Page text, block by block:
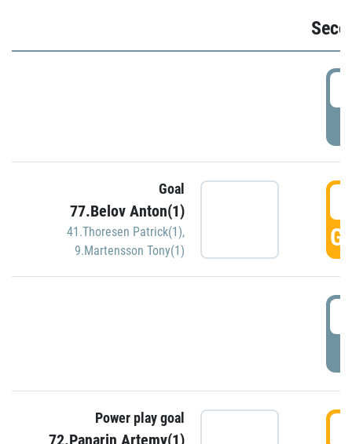
Goal
77.Belov Anton(1)
41.Thoresen Patrick(1),
9.Martensson Tony(1)
Power play goal
72.Panarin Artemy(1)